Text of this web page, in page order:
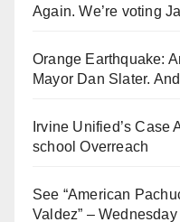
Again. We’re voting
Orange Earthquake:
Mayor Dan Slater.
Irvine Unified’s Case
school Overreach
See “American
Valdez” –